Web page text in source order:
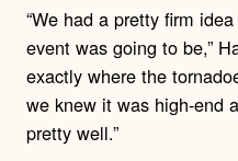
“We had a pretty firm
event was going to be,”
exactly where the
we knew it was high-end
pretty well.”